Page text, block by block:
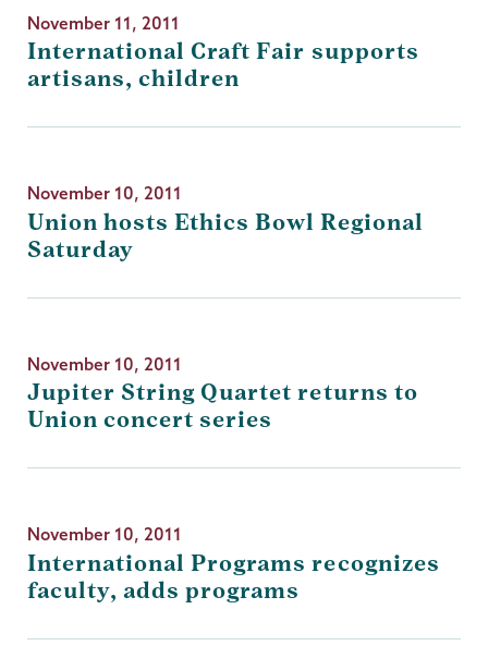
November 11, 2011
International Craft Fair supports
artisans, children
November 10, 2011
Union hosts Ethics Bowl Regional
Saturday
November 10, 2011
Jupiter String Quartet returns to
Union concert series
November 10, 2011
International Programs recognizes
faculty, adds programs